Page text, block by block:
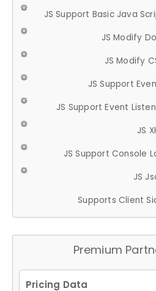
JS Support Basic Java
JS Modify
JS Modify
JS Support
JS Support Event
JS
JS Support Console
JS
Supports Client
Premium